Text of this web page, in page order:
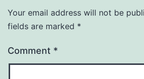
Your email address will not be
fields are marked *
Comment *